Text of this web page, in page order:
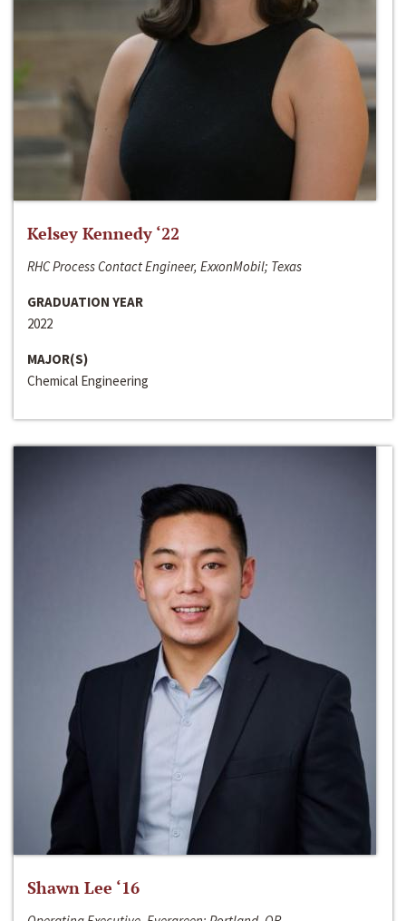
Kelsey Kennedy ‘22
RHC Process Contact Engineer, ExxonMobil; Texas
GRADUATION YEAR
2022
MAJOR(S)
Chemical Engineering
Shawn Lee ‘16